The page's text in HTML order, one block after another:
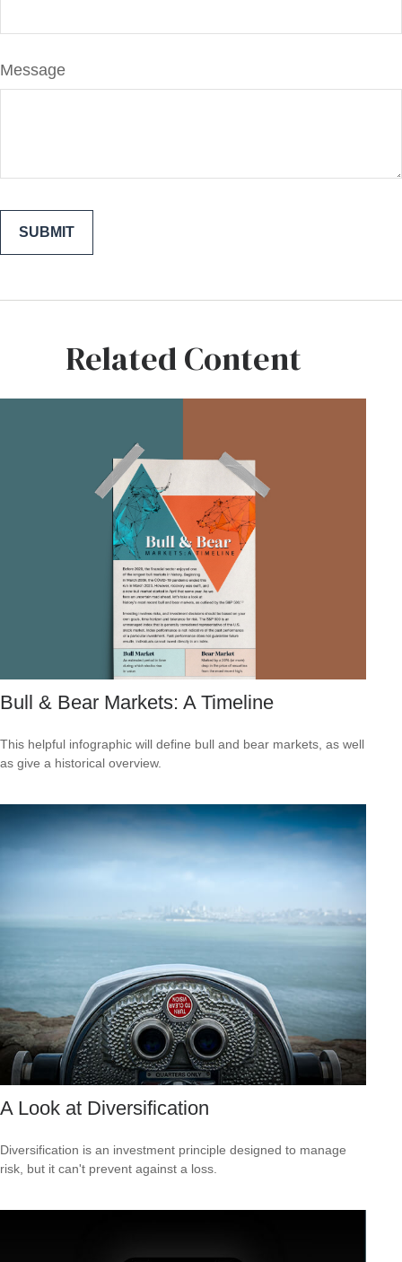
Message
Related Content
Bull & Bear Markets: A Timeline
This helpful infographic will define bull and bear markets, as well
as give a historical overview.
A Look at Diversification
Diversification is an investment principle designed to manage
risk, but it can't prevent against a loss.